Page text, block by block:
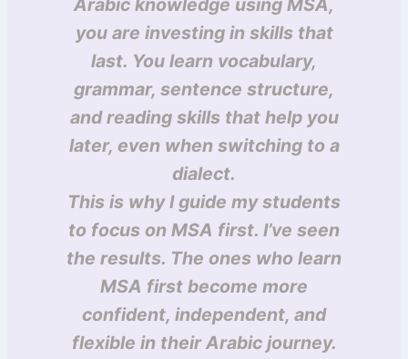
Arabic knowledge using MSA,
you are investing in skills that
last. You learn vocabulary,
grammar, sentence structure,
and reading skills that help you
later, even when switching to a
dialect.
This is why I guide my students
to focus on MSA first. I’ve seen
the results. The ones who learn
MSA first become more
confident, independent, and
flexible in their Arabic journey.